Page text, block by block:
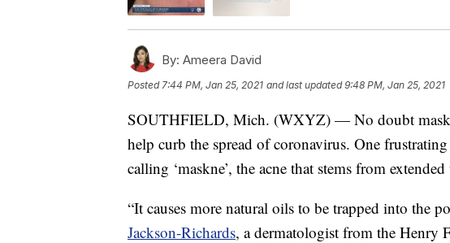
By: Ameera David
Posted 7:44 PM, Jan 25, 2021 and last updated 9:48 PM, Jan 25, 2021
SOUTHFIELD, Mich. (WXYZ) — No doubt
help curb the spread of coronavirus. One
calling ‘maskne’, the acne that stems from
“It causes more natural oils to be trapped into the
Jackson-Richards, a dermatologist from the Henry